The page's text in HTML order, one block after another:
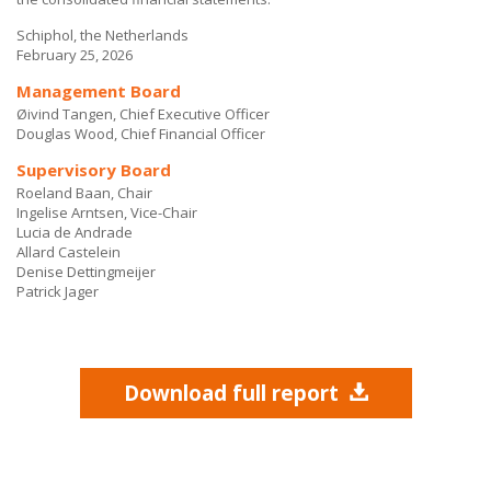
Schiphol, the Netherlands
February 25, 2026
Management Board
Øivind Tangen, Chief Executive Officer
Douglas Wood, Chief Financial Officer
Supervisory Board
Roeland Baan, Chair
Ingelise Arntsen, Vice-Chair
Lucia de Andrade
Allard Castelein
Denise Dettingmeijer
Patrick Jager
Download full report